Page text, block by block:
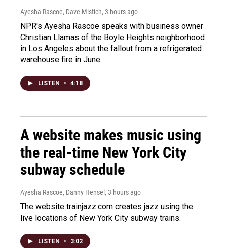
Ayesha Rascoe, Dave Mistich, 3 hours ago
NPR's Ayesha Rascoe speaks with business owner
Christian Llamas of the Boyle Heights neighborhood
in Los Angeles about the fallout from a refrigerated
warehouse fire in June.
LISTEN • 4:18
A website makes music using
the real-time New York City
subway schedule
Ayesha Rascoe, Danny Hensel , 3 hours ago
The website trainjazz.com creates jazz using the
live locations of New York City subway trains.
LISTEN • 3:02